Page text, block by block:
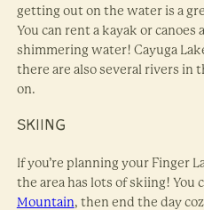
getting out on the water is a
You can rent a kayak or canoes
shimmering water! Cayuga
there are also several rivers in
on.
SKIING
If you’re planning your Finger
the area has lots of skiing! You
Mountain, then end the day